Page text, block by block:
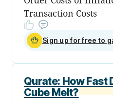
Transaction Costs
Sign up for free to
Qurate: How Fast
Cube Melt?